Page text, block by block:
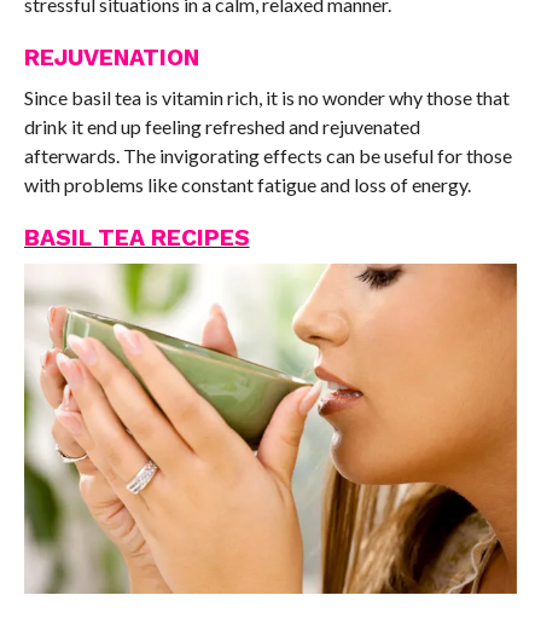
stressful situations in a calm, relaxed manner.
REJUVENATION
Since basil tea is vitamin rich, it is no wonder why those that
drink it end up feeling refreshed and rejuvenated
afterwards. The invigorating effects can be useful for those
with problems like constant fatigue and loss of energy.
BASIL TEA RECIPES